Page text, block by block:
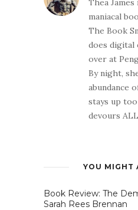
Thea
maniacal
The Book
does digital
over at
By night,
abundance
stays up
devours
YOU MIGHT
Book Review: The
Sarah Rees Brennan